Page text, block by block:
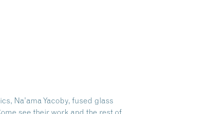
Na’ama Yacoby, fused glass
see their work and the rest of